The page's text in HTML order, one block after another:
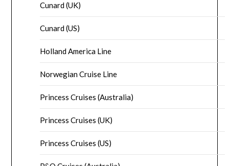
Cunard (UK)
Cunard (US)
Holland America Line
Norwegian Cruise Line
Princess Cruises (Australia)
Princess Cruises (UK)
Princess Cruises (US)